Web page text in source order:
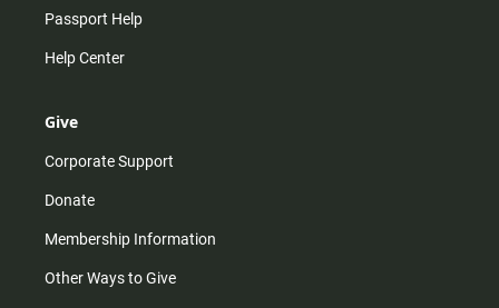
Passport Help
Help Center
Give
Corporate Support
Donate
Membership Information
Other Ways to Give